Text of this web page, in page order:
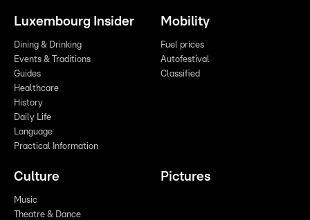
Luxembourg Insider
Dining & Drinking
Events & Traditions
Guides
Healthcare
History
Daily Life
Language
Practical Information
Mobility
Fuel prices
Autofestival
Classified
Culture
Music
Theatre & Dance
Pictures